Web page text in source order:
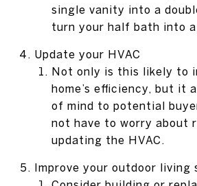
single vanity into a
turn your half bath into
Update your HVAC
Not only is this likely to
home’s efficiency, but it
of mind to potential
not have to worry about
updating the HVAC.
Improve your outdoor living